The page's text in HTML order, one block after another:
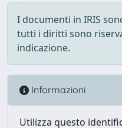
I documenti in IRIS
tutti i diritti sono
indicazione.
Informazioni
Utilizza questo